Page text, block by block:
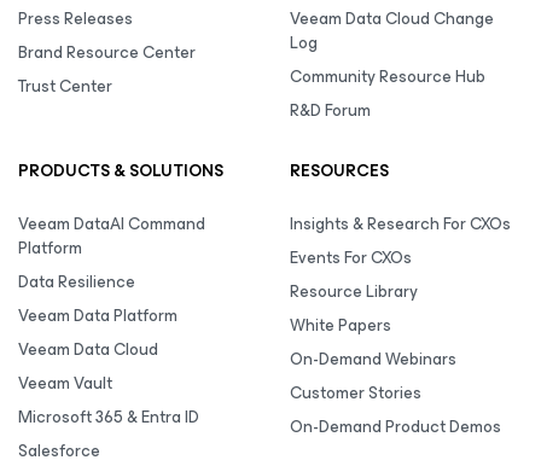
Press Releases
Brand Resource Center
Trust Center
Veeam Data Cloud Change
Log
Community Resource Hub
R&D Forum
PRODUCTS & SOLUTIONS
Veeam DataAI Command
Platform
Data Resilience
Veeam Data Platform
Veeam Data Cloud
Veeam Vault
Microsoft 365 & Entra ID
Salesforce
RESOURCES
Insights & Research For CXOs
Events For CXOs
Resource Library
White Papers
On-Demand Webinars
Customer Stories
On-Demand Product Demos